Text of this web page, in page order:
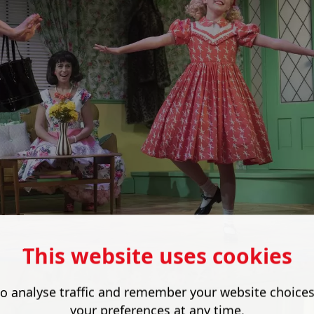
This website uses cookies
analyse traffic and remember your website
your preferences at any time.